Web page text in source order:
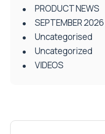
PRODUCT NEWS
SEPTEMBER 2026
Uncategorised
Uncategorized
VIDEOS